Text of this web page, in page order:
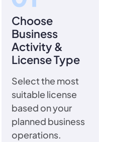
Choose
Business
Activity &
License Type
Select the most
suitable license
based on your
planned business
operations.